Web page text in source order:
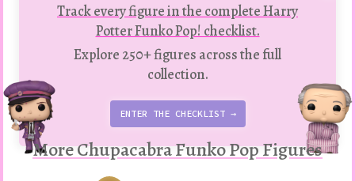
Track every figure in the complete Harry
Potter Funko Pop! checklist.
Explore 250+ figures across the full
collection.
ENTER THE CHECKLIST →
More Chupacabra Funko Pop Figures